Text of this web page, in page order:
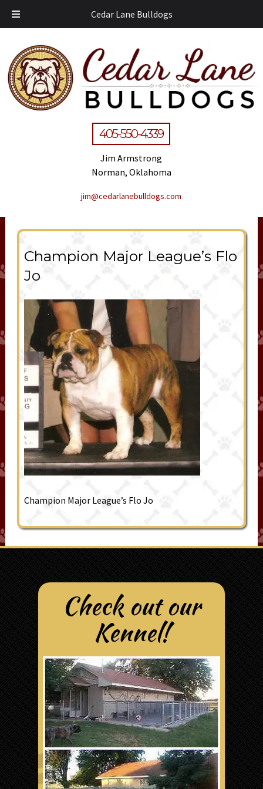
Cedar Lane Bulldogs
405-550-4339
Jim Armstrong
Norman, Oklahoma
jim@cedarlanebulldogs.com
Champion Major League’s Flo
Jo
Champion Major League’s Flo Jo
Check out our
Kennel!